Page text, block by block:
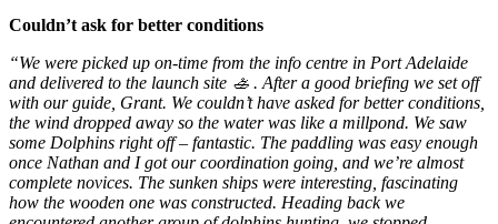
Couldn’t ask for better conditions
“We were picked up on-time from the info centre in Port Adelaide
and delivered to the launch site 🚣 . After a good briefing we set off
with our guide, Grant. We couldn’t have asked for better conditions,
the wind dropped away so the water was like a millpond. We saw
some Dolphins right off – fantastic. The paddling was easy enough
once Nathan and I got our coordination going, and we’re almost
complete novices. The sunken ships were interesting, fascinating
how the wooden one was constructed. Heading back we